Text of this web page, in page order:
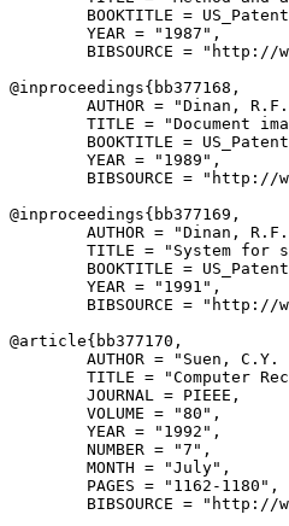
BOOKTITLE =
        YEAR = "1987",
BIBSOURCE = "http://
@inproceedings{ bb377168 ,
AUTHOR = "Dinan,
TITLE = "Document
BOOKTITLE =
        YEAR = "1989",
BIBSOURCE = "http://
@inproceedings{ bb377169 ,
AUTHOR = "Dinan,
TITLE = "System for
BOOKTITLE =
        YEAR = "1991",
BIBSOURCE = "http://
@article{ bb377170 ,
AUTHOR = "Suen, C.Y.
TITLE = "Computer
        JOURNAL = PIEEE,
        VOLUME = "80",
        YEAR = "1992",
        NUMBER = "7",
        MONTH = "July",
        PAGES = "1162-1180",
BIBSOURCE = "http://